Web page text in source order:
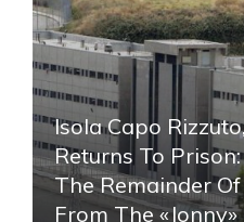
Isola Capo
Returns To
The Remainder
From The